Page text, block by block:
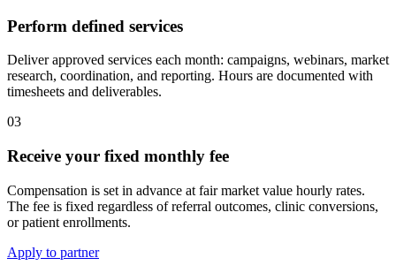
Perform defined services
Deliver approved services each month: campaigns, webinars, market
research, coordination, and reporting. Hours are documented with
timesheets and deliverables.
03
Receive your fixed monthly fee
Compensation is set in advance at fair market value hourly rates.
The fee is fixed regardless of referral outcomes, clinic conversions,
or patient enrollments.
Apply to partner